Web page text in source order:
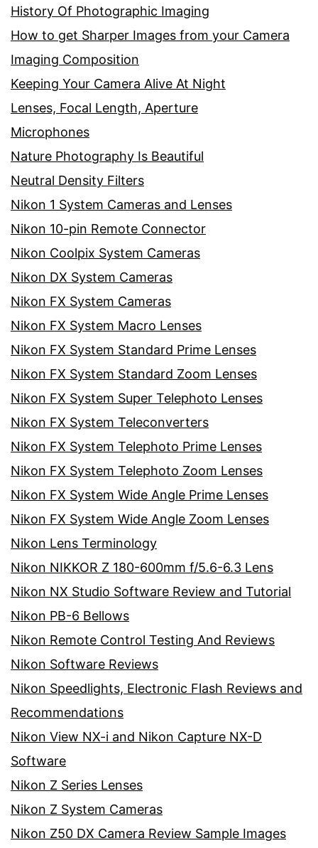
History Of Photographic Imaging
How to get Sharper Images from your Camera
Imaging Composition
Keeping Your Camera Alive At Night
Lenses, Focal Length, Aperture
Microphones
Nature Photography Is Beautiful
Neutral Density Filters
Nikon 1 System Cameras and Lenses
Nikon 10-pin Remote Connector
Nikon Coolpix System Cameras
Nikon DX System Cameras
Nikon FX System Cameras
Nikon FX System Macro Lenses
Nikon FX System Standard Prime Lenses
Nikon FX System Standard Zoom Lenses
Nikon FX System Super Telephoto Lenses
Nikon FX System Teleconverters
Nikon FX System Telephoto Prime Lenses
Nikon FX System Telephoto Zoom Lenses
Nikon FX System Wide Angle Prime Lenses
Nikon FX System Wide Angle Zoom Lenses
Nikon Lens Terminology
Nikon NIKKOR Z 180-600mm f/5.6-6.3 Lens
Nikon NX Studio Software Review and Tutorial
Nikon PB-6 Bellows
Nikon Remote Control Testing And Reviews
Nikon Software Reviews
Nikon Speedlights, Electronic Flash Reviews and
Recommendations
Nikon View NX-i and Nikon Capture NX-D
Software
Nikon Z Series Lenses
Nikon Z System Cameras
Nikon Z50 DX Camera Review Sample Images